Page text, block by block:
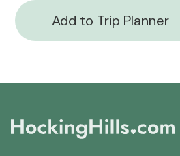
Add to Trip Planner